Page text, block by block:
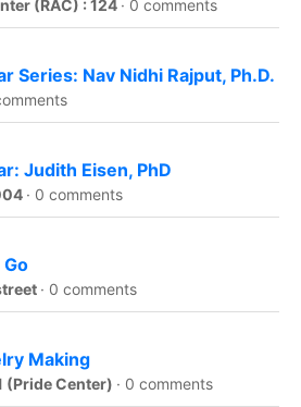
(RAC) : 124 · 0 comments
Series: Nav Nidhi Rajput, Ph.D.
Judith Eisen, PhD
· 0 comments
Go
· 0 comments
Making
(Pride Center) · 0 comments